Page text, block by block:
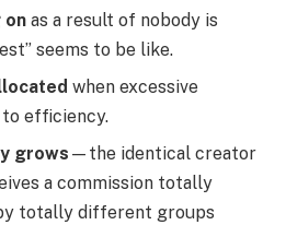
on as a result of nobody is
seems to be like.
when excessive
to efficiency.
grows —the identical creator
a commission totally
totally different groups